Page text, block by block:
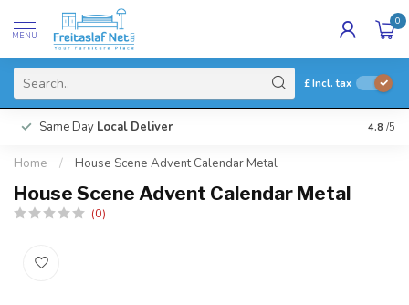
MENU
0
£Incl. tax
Same Day Local Deliver 4.8 /5
Home / House Scene Advent Calendar Metal
House Scene Advent Calendar Metal
(0)